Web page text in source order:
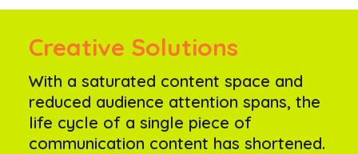
Creative Solutions
With a saturated content space and
reduced audience attention spans, the
life cycle of a single piece of
communication content has shortened.